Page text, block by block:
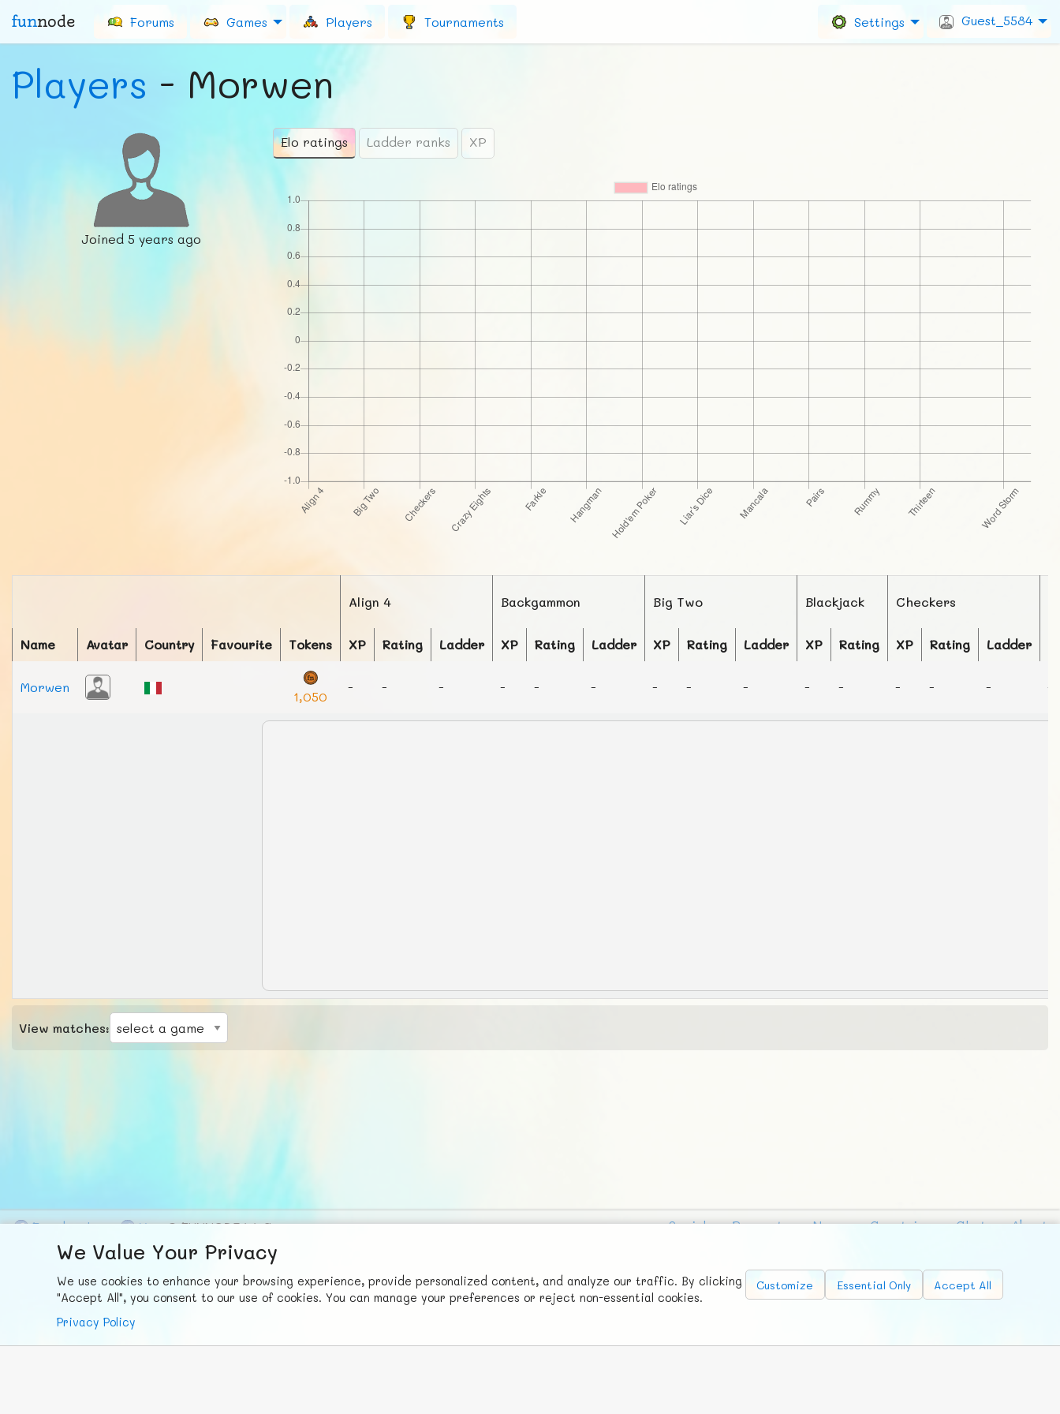
funnode Forums Games Players Tournaments Settings Guest_5584
Players - Morwen
Joined5 years ago
Elo ratings Ladder ranks XP
Align 4 Backgammon Big Two Blackjack Checkers
Name Avatar Country Favourite Tokens XP Rating Ladder XP Rating Ladder XP Rating Ladder XP Rating XP Rating Ladder
Morwen
1,050
- - - - - - - - - - - - - - -
View matches:
We Value Your Privacy
We use cookies to enhance your browsing experience, provide personalized content, and analyze our traffic. By clicking
"Accept All", you consent to our use of cookies. You can manage your preferences or reject non-essential cookies.
Privacy Policy
Customize Essential Only Accept All
Facebook X © FUNNODE L.L.C. Social Requests News Countries Chat
About
FunNode isn't cheap to develop and host, so all ad revenue goes
back to covering costs.